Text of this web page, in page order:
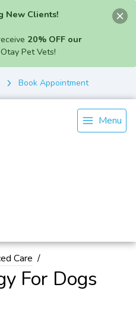
New Clients!
20% OFF our
Pet Vets!
Book Appointment
Menu
Care
For Dogs